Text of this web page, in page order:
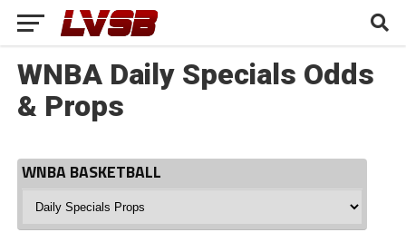
WNBA Daily Specials Odds
& Props
WNBA BASKETBALL
Basketball